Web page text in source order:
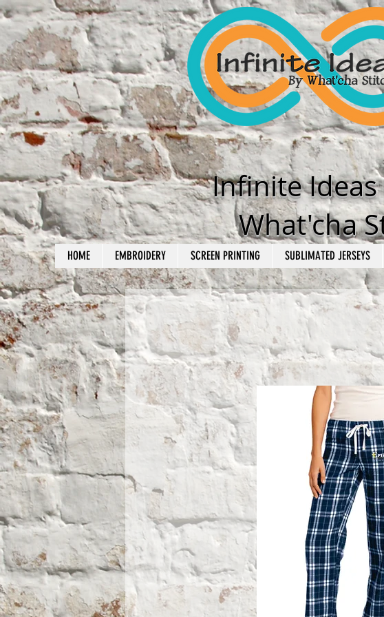
Infinite
What'cha
HOME EMBROIDERY SCREEN PRINTING SUBLIMATED JERSEYS